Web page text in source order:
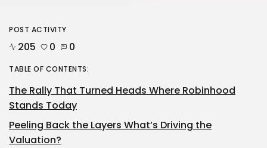
POST ACTIVITY
205 0 0
TABLE OF CONTENTS:
The Rally That Turned Heads Where Robinhood
Stands Today
Peeling Back the Layers What’s Driving the
Valuation?